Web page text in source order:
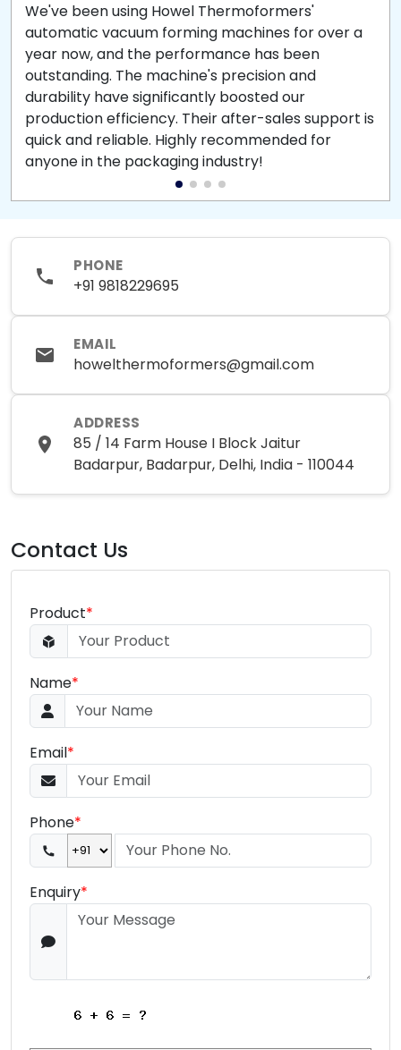
We've been using Howel Thermoformers'
automatic vacuum forming machines for over a
year now, and the performance has been
outstanding. The machine's precision and
durability have significantly boosted our
production efficiency. Their after-sales support is
quick and reliable. Highly recommended for
anyone in the packaging industry!
PHONE
+91 9818229695
EMAIL
howelthermoformers@gmail.com
ADDRESS
85 / 14 Farm House I Block Jaitur
Badarpur, Badarpur, Delhi, India - 110044
Contact Us
Product*
Name*
Email*
Phone*
Enquiry*